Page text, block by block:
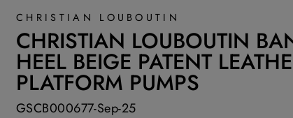
CHRISTIAN LOUBOUTIN
CHRISTIAN LOUBOUTIN
HEEL BEIGE PATENT
PLATFORM PUMPS
GSCB000677-Sep-25